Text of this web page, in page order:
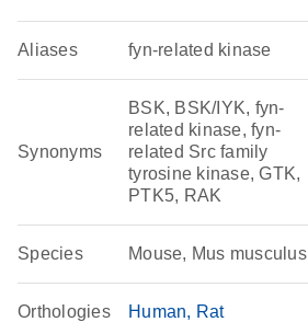
Aliases fyn-related kinase
Synonyms
BSK, BSK/IYK, fyn-
related kinase, fyn-
related Src family
tyrosine kinase, GTK,
PTK5, RAK
Species Mouse, Mus musculus
Orthologies Human Rat